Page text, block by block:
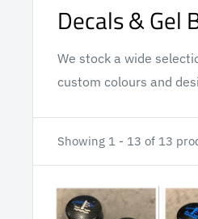
Decals & Gel
We stock a wide
custom colours and
Showing 1 - 13 of 13